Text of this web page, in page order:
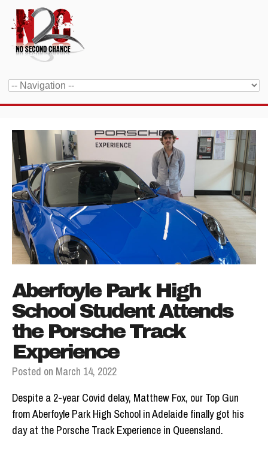
Aberfoyle Park High
School Student Attends
the Porsche Track
Experience
Posted on March 14, 2022
Despite a 2-year Covid delay, Matthew Fox, our Top Gun
from Aberfoyle Park High School in Adelaide finally got his
day at the Porsche Track Experience in Queensland.